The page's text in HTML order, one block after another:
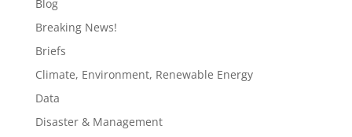
Blog
Breaking News!
Briefs
Climate, Environment, Renewable Energy
Data
Disaster & Management